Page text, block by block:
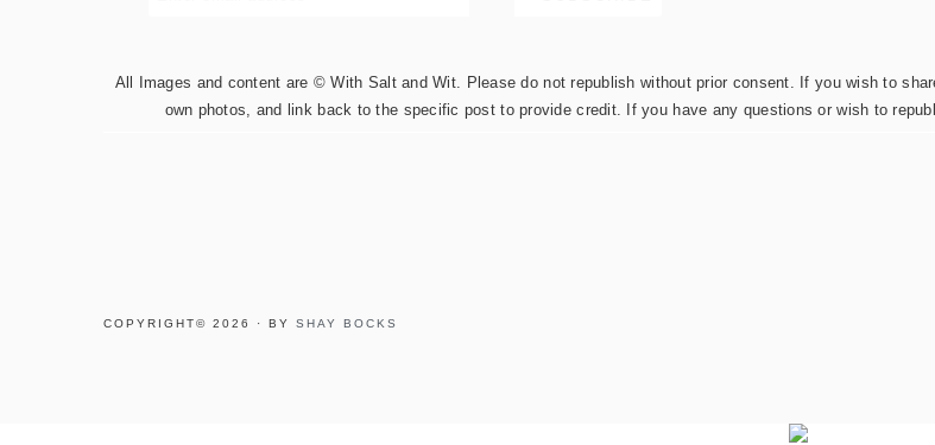
All Images and content are © With Salt and Wit. Please do not republish without prior consent. If you wish to
own photos, and link back to the specific post to provide credit. If you have any questions or wish to
COPYRIGHT© 2026 · BY SHAY BOCKS